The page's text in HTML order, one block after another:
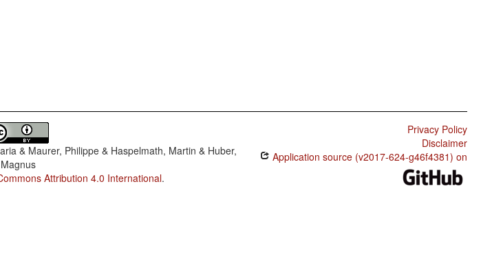
& Maurer, Philippe & Haspelmath, Martin & Huber,
Magnus
Attribution 4.0 International.
Privacy Policy
Disclaimer
Application source (v2017-624-g46f4381) on